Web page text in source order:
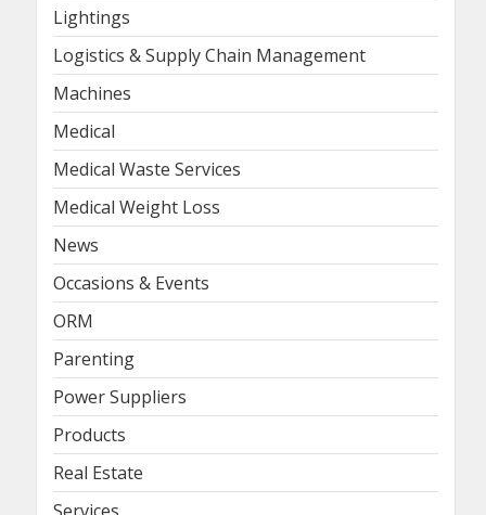
Lightings
Logistics & Supply Chain Management
Machines
Medical
Medical Waste Services
Medical Weight Loss
News
Occasions & Events
ORM
Parenting
Power Suppliers
Products
Real Estate